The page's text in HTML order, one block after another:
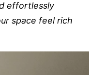
effortlessly
space feel rich